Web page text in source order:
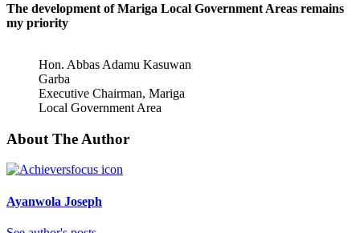
The development of Mariga Local Government Areas remains
my priority
Hon. Abbas Adamu Kasuwan
Garba
Executive Chairman, Mariga
Local Government Area
About The Author
Ayanwola Joseph